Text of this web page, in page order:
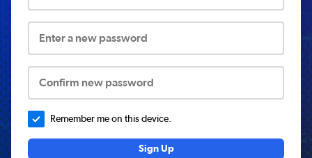
Enter a new password
Confirm new password
Remember me on this device.
Sign Up